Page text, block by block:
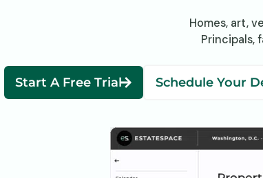
Homes, art,
Principals,
Start A Free Trial Schedule Your